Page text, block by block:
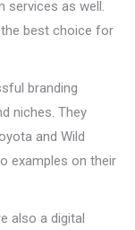
services as well.
best choice for
branding
niches. They
and Wild
examples on their
also a digital